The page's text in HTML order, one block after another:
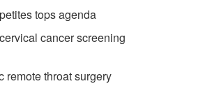
tops agenda
cancer screening
remote throat surgery